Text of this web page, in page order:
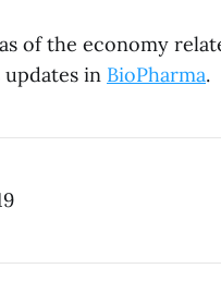
of the economy
updates in BioPharma.